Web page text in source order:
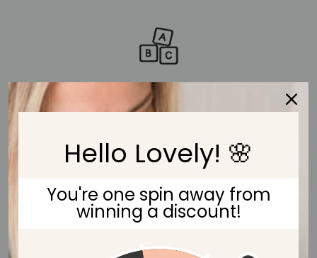
Fun & Sensory Toy
Eco-friendly Beech Wood
Hello Lovely! 🌸
You're one spin away from
winning a discount!